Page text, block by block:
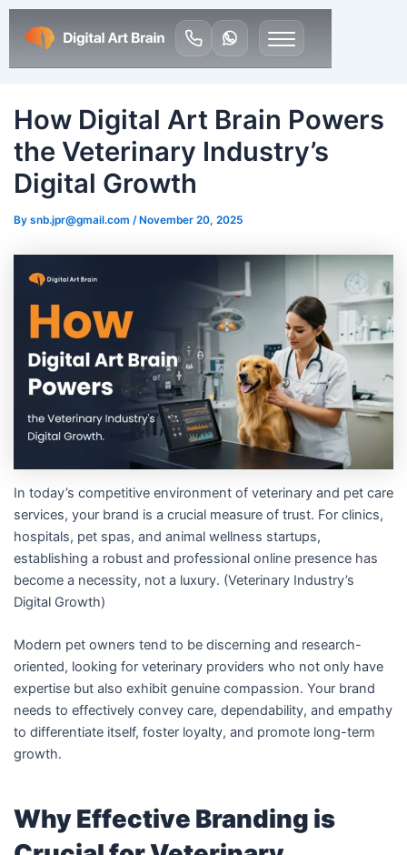
How Digital Art Brain Powers
the Veterinary Industry’s
Digital Growth
By snb.jpr@gmail.com /November 20, 2025
In today’s competitive environment of veterinary and pet care
services, your brand is a crucial measure of trust. For clinics,
hospitals, pet spas, and animal wellness startups,
establishing a robust and professional online presence has
become a necessity, not a luxury. (Veterinary Industry’s
Digital Growth)
Modern pet owners tend to be discerning and research-
oriented, looking for veterinary providers who not only have
expertise but also exhibit genuine compassion. Your brand
needs to effectively convey care, dependability, and empathy
to differentiate itself, foster loyalty, and promote long-term
growth.
Why Effective Branding is